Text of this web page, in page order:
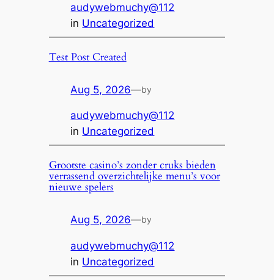
audywebmuchy@112
in Uncategorized
Test Post Created
Aug 5, 2026—by
audywebmuchy@112
in Uncategorized
Grootste casino’s zonder cruks bieden
verrassend overzichtelijke menu’s voor
nieuwe spelers
Aug 5, 2026—by
audywebmuchy@112
in Uncategorized